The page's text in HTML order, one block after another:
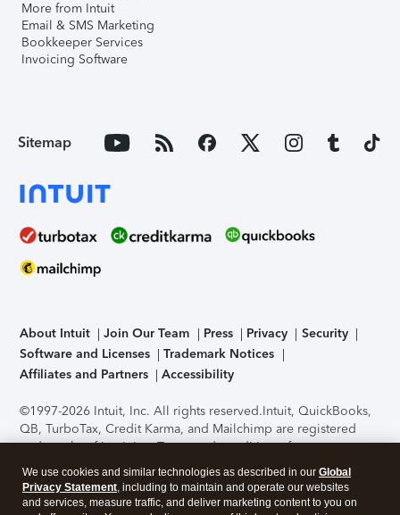
More from Intuit
Email & SMS Marketing
Bookkeeper Services
Invoicing Software
Sitemap
About Intuit Join Our Team Press Privacy
Security
Software and Licenses
Trademark Notices
Affiliates and Partners
Accessibility
©1997-2026 Intuit, Inc. All rights reserved.Intuit, QuickBooks,
QB, TurboTax, Credit Karma, and Mailchimp are registered
trademarks of Intuit Inc. Terms and conditions, features,
support, pricing, and service options subject to change
without notice.Security Certification of the TurboTax Online
application has been performed by C-Level Security.By
We use cookies and similar technologies as described in our Global
Privacy Statement, including to maintain and operate our websites
and services, measure traffic, and deliver marketing content to you on